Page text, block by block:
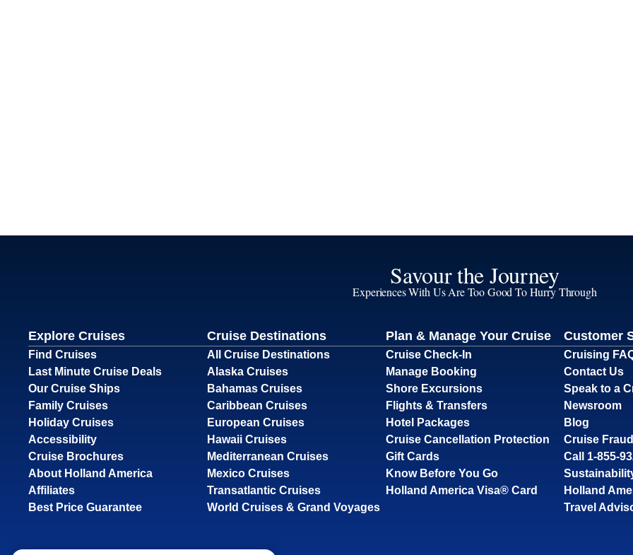
Savour the Journey
Experiences With Us Are Too Good To Hurry Through
Explore Cruises
Find Cruises
Last Minute Cruise Deals
Our Cruise Ships
Family Cruises
Holiday Cruises
Accessibility
Cruise Brochures
About Holland America
Affiliates
Best Price Guarantee
Cruise Destinations
All Cruise Destinations
Alaska Cruises
Bahamas Cruises
Caribbean Cruises
European Cruises
Hawaii Cruises
Mediterranean Cruises
Mexico Cruises
Transatlantic Cruises
World Cruises & Grand Voyages
Plan & Manage Your Cruise
Cruise Check-In
Manage Booking
Shore Excursions
Flights & Transfers
Hotel Packages
Cruise Cancellation Protection
Gift Cards
Know Before You Go
Holland America Visa® Card
Customer
Cruising
Contact Us
Speak to a
Newsroom
Blog
Cruise
Call 1-855-
Holland
Travel